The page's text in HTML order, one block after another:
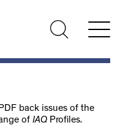
back issues of the
of IAQProfiles.